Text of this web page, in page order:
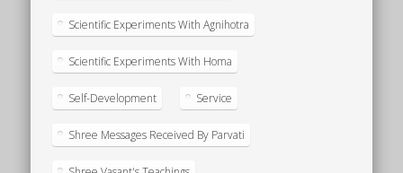
Scientific Experiments With Agnihotra
Scientific Experiments With Homa
Self-Development Service
Shree Messages Received By Parvati